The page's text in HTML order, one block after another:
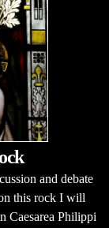
and debate
this rock I will
Caesarea Philippi